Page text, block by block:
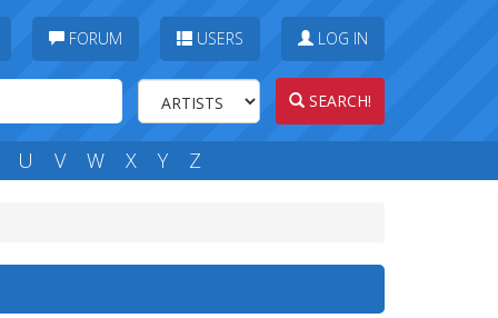
FORUM USERS LOG IN
SEARCH!
U V W X Y Z